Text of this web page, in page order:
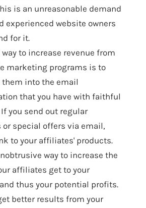
is an unreasonable demand
experienced website owners
for it.
way to increase revenue from
marketing programs is to
them into the email
that you have with faithful
you send out regular
or special offers via email,
to your affiliates' products.
way to increase the
affiliates get to your
thus your potential profits.
better results from your